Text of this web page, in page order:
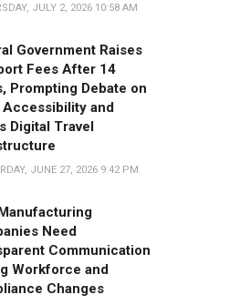
JULY 2, 2026 10:58 AM
Government Raises
Fees After 14
Prompting Debate on
Accessibility and
Digital Travel
JUNE 27, 2026 9:42 PM
Need
Communication
Workforce and
Changes